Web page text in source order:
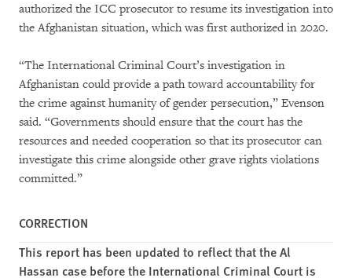
authorized the ICC prosecutor to resume its investigation into
the Afghanistan situation, which was first authorized in 2020.
“The International Criminal Court’s investigation in
Afghanistan could provide a path toward accountability for
the crime against humanity of gender persecution,” Evenson
said. “Governments should ensure that the court has the
resources and needed cooperation so that its prosecutor can
investigate this crime alongside other grave rights violations
committed.”
CORRECTION
This report has been updated to reflect that the Al
Hassan case before the International Criminal Court is